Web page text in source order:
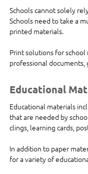
Schools cannot solely
Schools need to take a
printed materials.
Print solutions for
professional documents,
Educational
Educational materials
that are needed by
clings, learning cards,
In addition to paper
for a variety of